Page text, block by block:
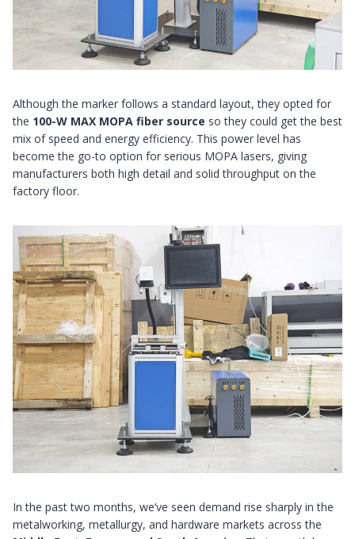
Although the marker follows a standard layout, they opted for
the 100-W MAX MOPA fiber source so they could get the best
mix of speed and energy efficiency. This power level has
become the go-to option for serious MOPA lasers, giving
manufacturers both high detail and solid throughput on the
factory floor.
In the past two months, we’ve seen demand rise sharply in the
metalworking, metallurgy, and hardware markets across the